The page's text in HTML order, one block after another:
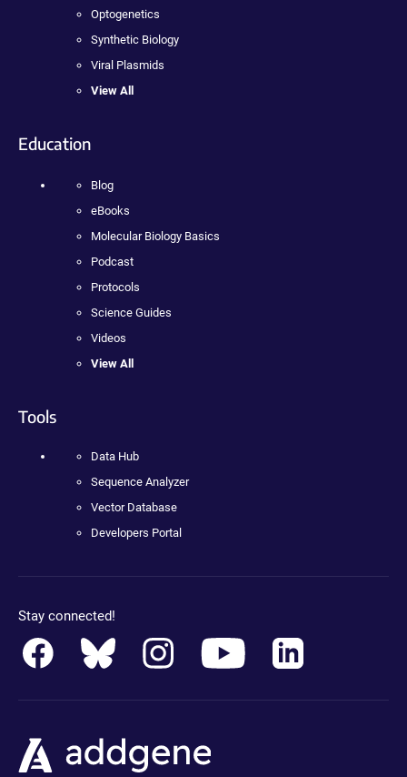
Optogenetics
Synthetic Biology
Viral Plasmids
View All
Education
Blog
eBooks
Molecular Biology Basics
Podcast
Protocols
Science Guides
Videos
View All
Tools
Data Hub
Sequence Analyzer
Vector Database
Developers Portal
Stay connected!